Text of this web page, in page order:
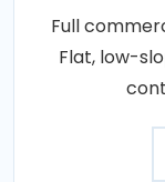
Full
Flat, low-